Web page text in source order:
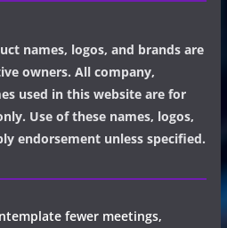
names, logos, and brands are
owners. All company,
used in this website are for
Use of these names, logos,
endorsement unless specified.
fewer meetings,